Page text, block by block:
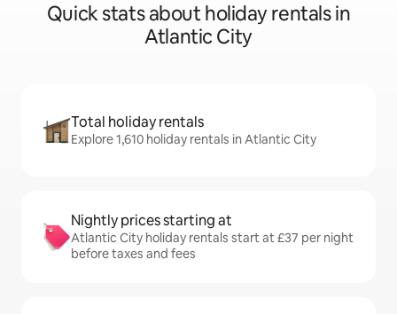
Quick stats about holiday rentals in
Atlantic City
Total holiday rentals
Explore 1,610 holiday rentals in Atlantic City
Nightly prices starting at
Atlantic City holiday rentals start at £37 per night
before taxes and fees